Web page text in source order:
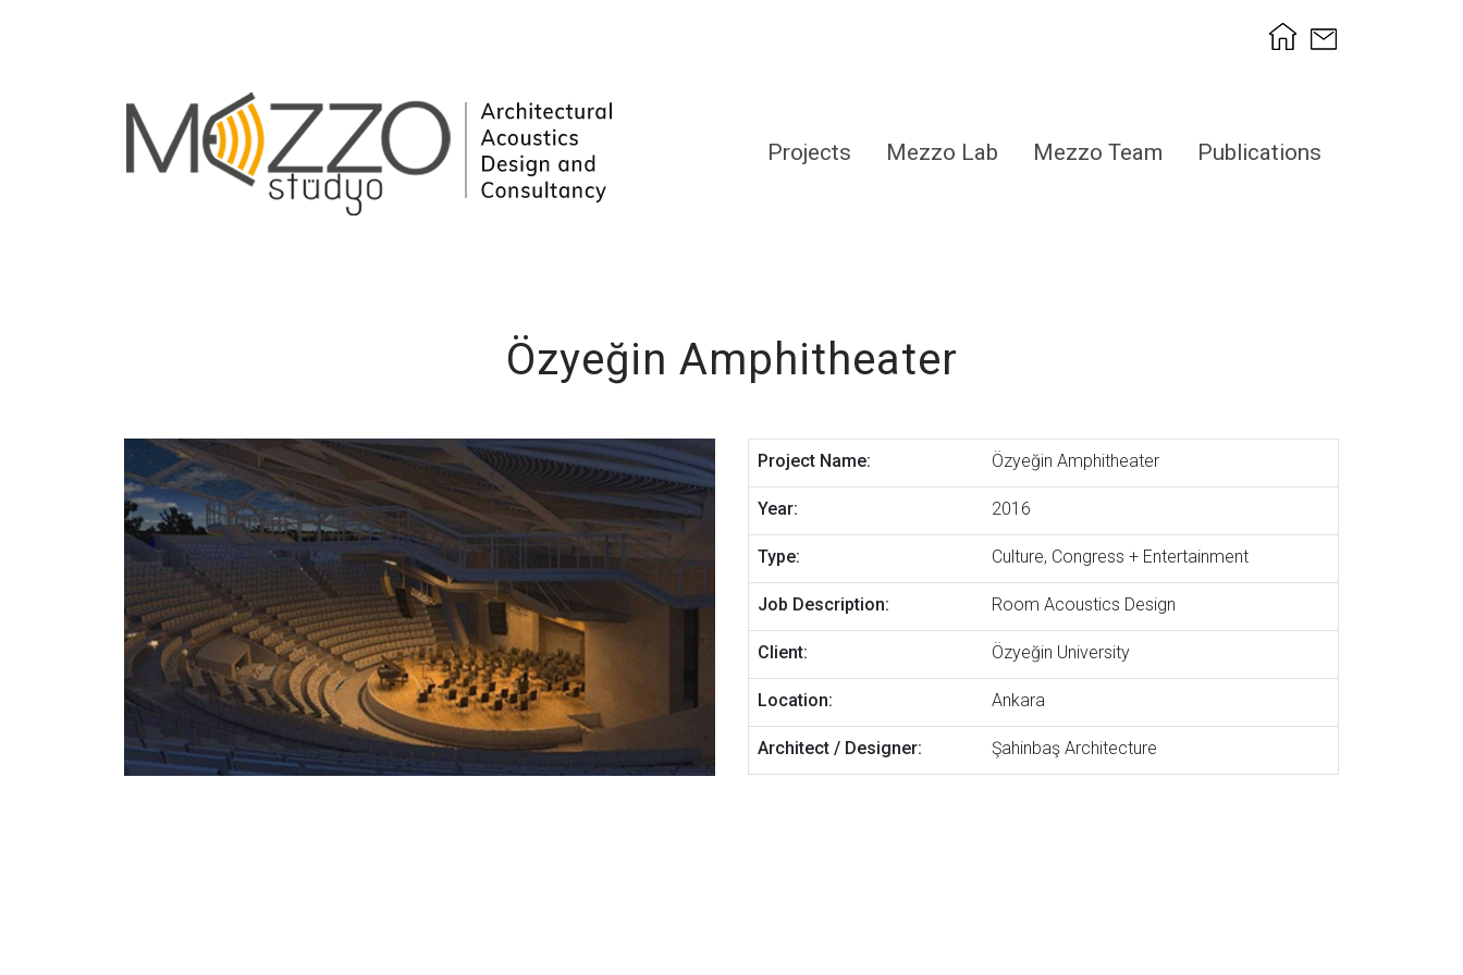
Projects Mezzo Lab Mezzo Team Publications
Özyeğin Amphitheater
Project Name: Özyeğin Amphitheater
Year: 2016
Type: Culture, Congress + Entertainment
Job Description: Room Acoustics Design
Client: Özyeğin University
Location: Ankara
Architect / Designer: Şahinbaş Architecture